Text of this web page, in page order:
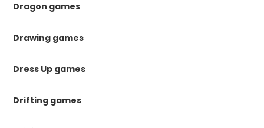
Dragon games
Drawing games
Dress Up games
Drifting games